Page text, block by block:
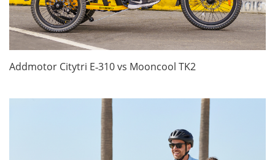
Addmotor Citytri E‑310 vs Mooncool TK2